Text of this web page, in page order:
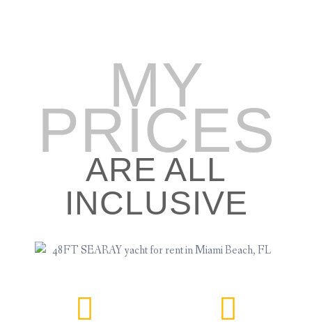
MY
PRICES
ARE ALL
INCLUSIVE